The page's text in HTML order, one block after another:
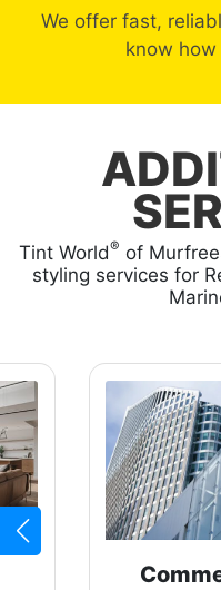
We offer fast,
know
Tint World® of
styling services for